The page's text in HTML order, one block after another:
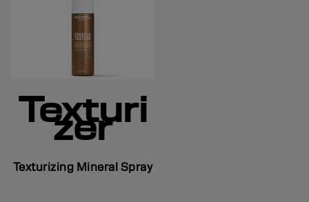
Texturi
zer
Texturizing Mineral Spray